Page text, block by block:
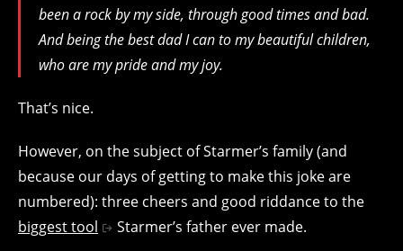
been a rock by my side, through good times and bad.
And being the best dad I can to my beautiful children,
who are my pride and my joy.
That’s nice.
However, on the subject of Starmer’s family (and
because our days of getting to make this joke are
numbered): three cheers and good riddance to the
biggest tool
Starmer’s father ever made.